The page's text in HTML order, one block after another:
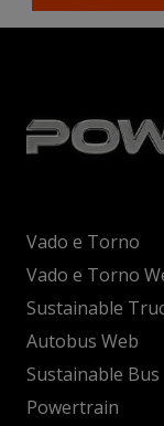
Vado e Torno
Vado e Torno
Sustainable
Autobus Web
Sustainable Bus
Powertrain